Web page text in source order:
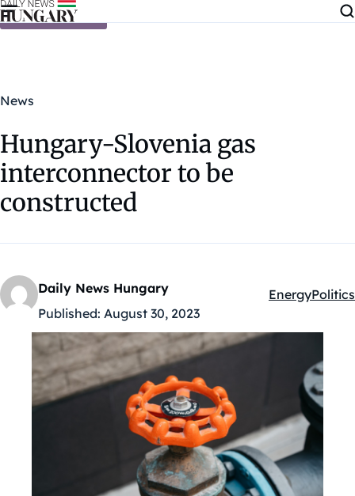
Skip to content
News
Hungary-Slovenia gas
interconnector to be
constructed
Daily News Hungary
Published: August 30, 2023
Kategóriák:
EnergyPolitics